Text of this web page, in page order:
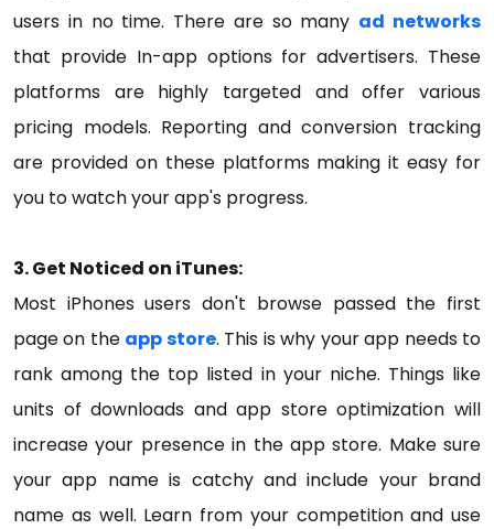
users in no time. There are so many ad networks
that provide In-app options for advertisers. These
platforms are highly targeted and offer various
pricing models. Reporting and conversion tracking
are provided on these platforms making it easy for
you to watch your app's progress.
3. Get Noticed on iTunes:
Most iPhones users don't browse passed the first
page on the app store. This is why your app needs to
rank among the top listed in your niche. Things like
units of downloads and app store optimization will
increase your presence in the app store. Make sure
your app name is catchy and include your brand
name as well. Learn from your competition and use